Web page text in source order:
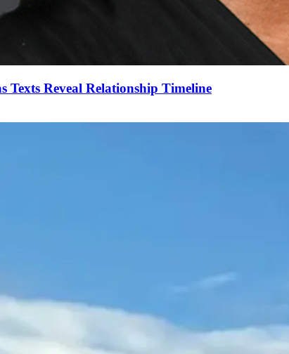
Texts Reveal Relationship Timeline